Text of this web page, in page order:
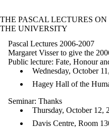
THE PASCAL LECTURES
THE UNIVERSITY
Pascal Lectures 2006-2007
Margaret Visser to give the
Public lecture: Fate, Honour
Wednesday, October
Hagey Hall of the
Seminar: Thanks
Thursday, October 12,
Davis Centre, Room